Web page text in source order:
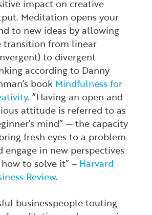
impact on creative
Meditation opens your
to new ideas by allowing
transition from linear
to divergent
according to Danny
book Mindfulness for
. “Having an open and
attitude is referred to as
mind” — the capacity
fresh eyes to a problem
engage in new perspectives
to solve it” – Harvard
Review.
businesspeople touting